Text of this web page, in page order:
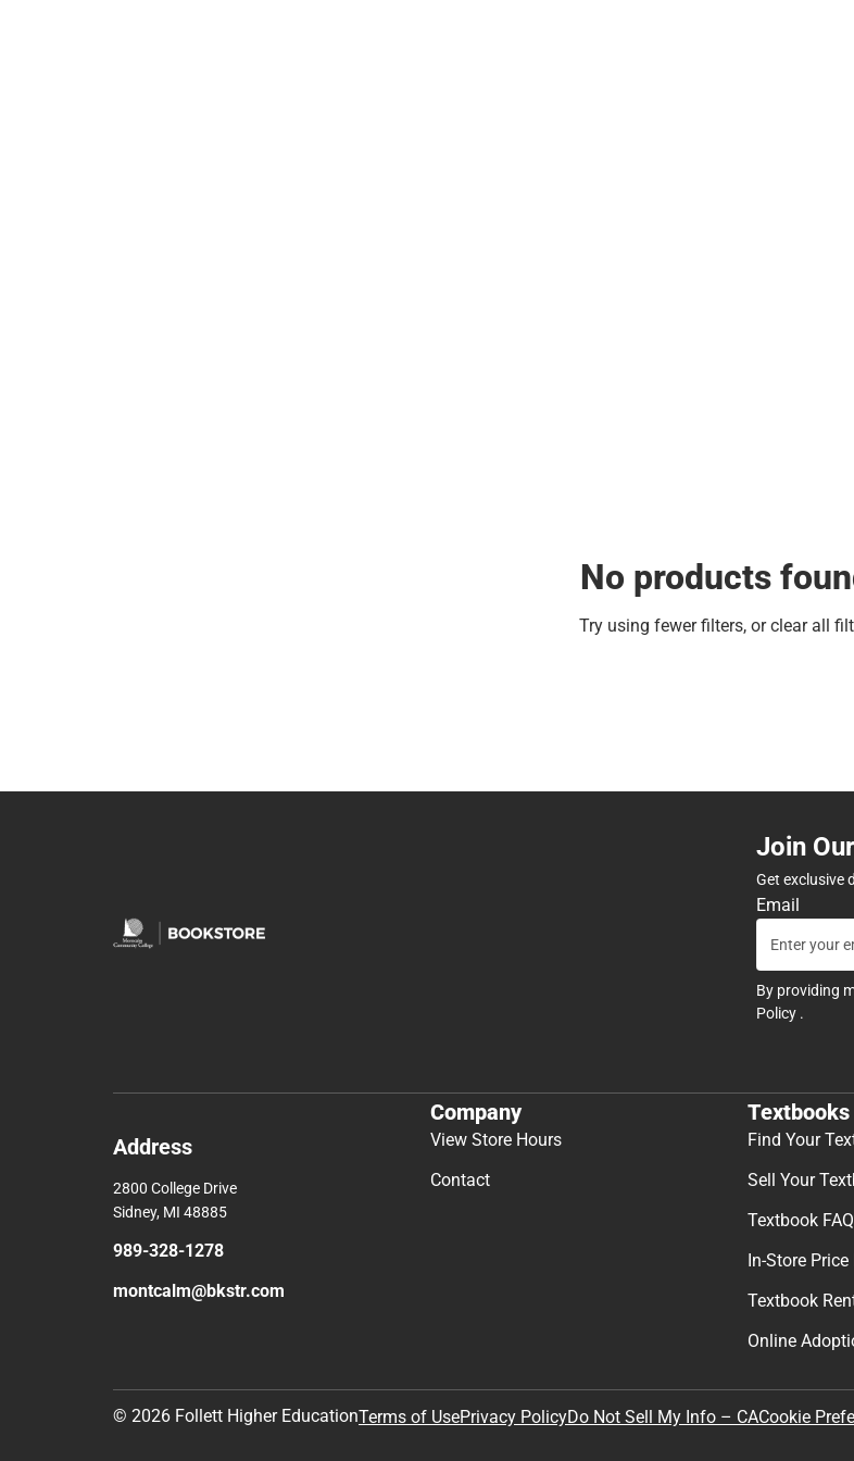
No products
Try using fewer filters, orclear all
Join
Get exclusive
Email
By providing
Policy .
Address
2800 College Drive
Sidney, MI 48885
989-328-1278
montcalm@bkstr.com
Company
View Store Hours
Contact
Textbooks
Find Your
Sell Your
Textbook
In-Store
Textbook
Online
© 2026 Follett Higher EducationTerms of UsePrivacy PolicyDo Not Sell My Info – CACookie